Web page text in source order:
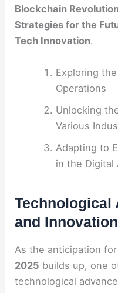
Blockchain
Strategies for the
Tech Innovation.
Exploring
Operations
Unlocking
Various
Adapting to
in the Digital
Technological
and
As the anticipation
2025 builds up, one
technological